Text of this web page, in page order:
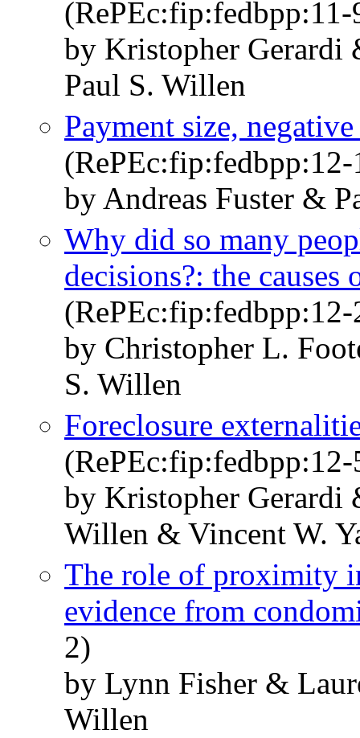
(RePEc:fip:fedbpp:11-
by Kristopher Gerardi
Paul S. Willen
Payment size,
by Andreas Fuster &
Why did so many
decisions?: the
by Christopher L.
S. Willen
Foreclosure
by Kristopher Gerardi
Willen & Vincent W.
The role of proximity
evidence from
2)
by Lynn Fisher &
Willen